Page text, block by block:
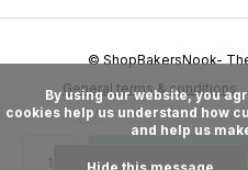
General terms & conditions
© ShopBakersNook-
cookies help us understand how
and help us